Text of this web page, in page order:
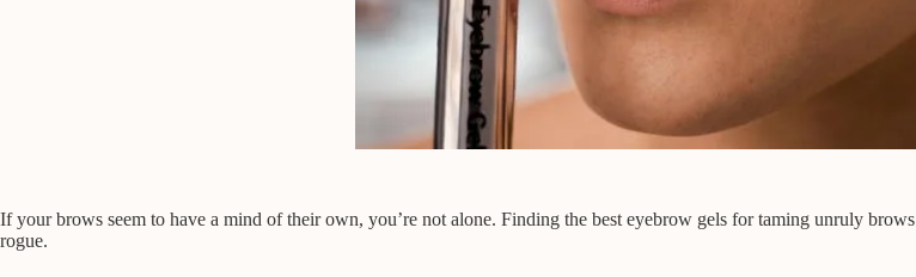
If your brows seem to have a mind of their own, you’re not alone. Finding the best eyebrow gels for taming unruly
rogue.